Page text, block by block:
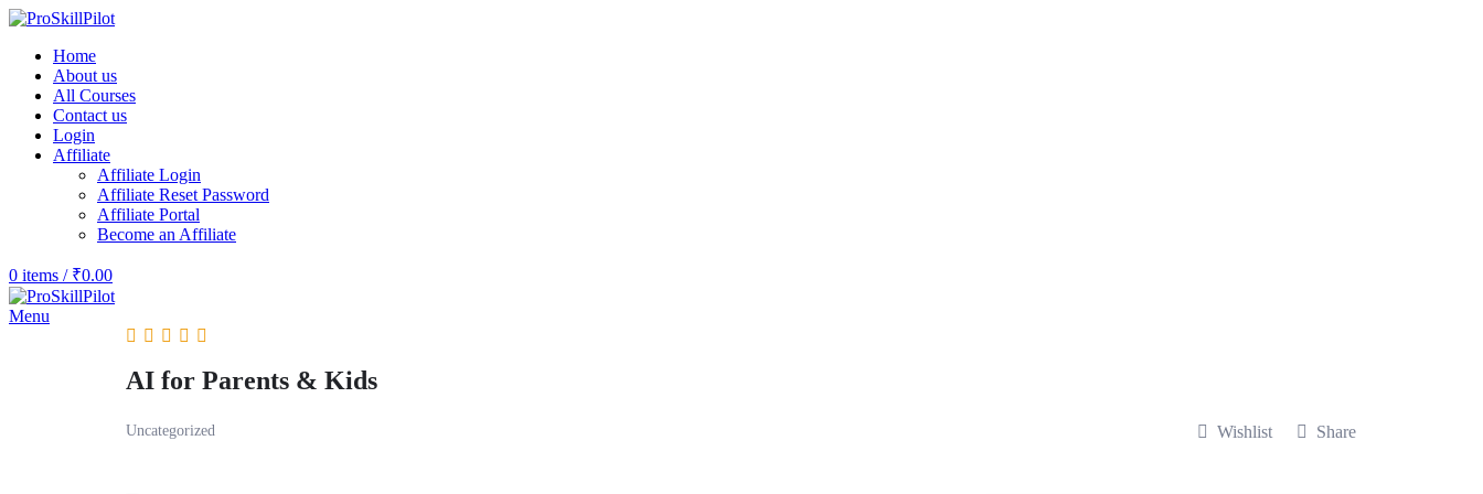
Home
About us
All Courses
Contact us
Login
Affiliate
Affiliate Login
Affiliate Reset Password
Affiliate Portal
Become an Affiliate
0 items / ₹0.00
Menu
AI for Parents & Kids
Uncategorized Wishlist Share